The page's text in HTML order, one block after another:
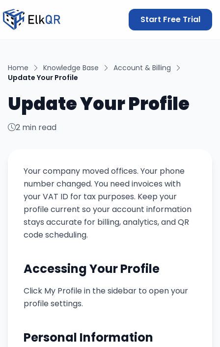
Start Free Trial
Home Knowledge Base
Account & Billing
Update Your Profile
Update Your Profile
2 min read
Your company moved offices. Your phone
number changed. You need invoices with
your VAT ID for tax purposes. Keep your
profile current so your account information
stays accurate for billing, analytics, and QR
code scheduling.
Accessing Your Profile
Click My Profile in the sidebar to open your
profile settings.
Personal Information